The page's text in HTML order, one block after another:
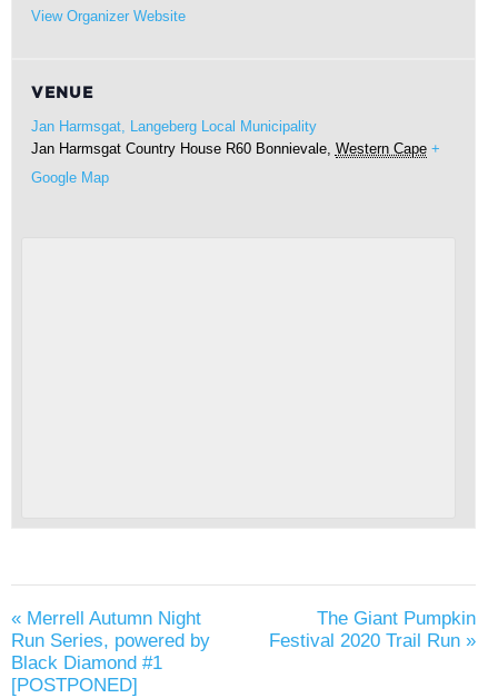
View Organizer Website
VENUE
Jan Harmsgat, Langeberg Local Municipality
Jan Harmsgat Country House R60 Bonnievale, Western Cape +
Google Map
« Merrell Autumn Night
Run Series, powered by
Black Diamond #1
[POSTPONED]
The Giant Pumpkin
Festival 2020 Trail Run »